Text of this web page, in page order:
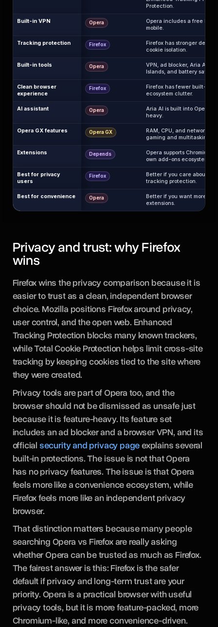
Protection.
Built-in VPN Opera
Opera includes a free
mobile.
Tracking protection Firefox
Firefox has stronger
cookie isolation.
Built-in tools Opera
VPN, ad blocker, Aria AI,
Islands, and battery saver
Clean browser
experience
Firefox
Firefox has fewer built-in
ecosystem clutter.
AI assistant Opera
Aria AI is built into Opera,
heavy.
Opera GX features Opera GX
RAM, CPU, and network
gaming and multitasking.
Extensions Depends
Opera supports Chromium
own add-ons ecosystem.
Best for privacy
users
Firefox
Better if you care about
tracking protection.
Best for convenience Opera
Better if you want more
extensions.
Privacy and trust: why Firefox
wins
Firefox wins the privacy comparison because it is
easier to trust as a clean, independent browser
choice. Mozilla positions Firefox around privacy,
user control, and the open web. Enhanced
Tracking Protection blocks many known trackers,
while Total Cookie Protection helps limit cross-site
tracking by keeping cookies tied to the site where
they were created.
Privacy tools are part of Opera too, and the
browser should not be dismissed as unsafe just
because it is feature-heavy. Its feature set
includes an ad blocker and a browser VPN, and its
official security and privacy pageexplains several
built-in protections. The issue is not that Opera
has no privacy features. The issue is that Opera
feels more like a convenience ecosystem, while
Firefox feels more like an independent privacy
browser.
That distinction matters because many people
searching Opera vs Firefox are really asking
whether Opera can be trusted as much as Firefox.
The fairest answer is this: Firefox is the safer
default if privacy and long-term trust are your
priority. Opera is a practical browser with useful
privacy tools, but it is more feature-packed, more
Chromium-like, and more convenience-driven.